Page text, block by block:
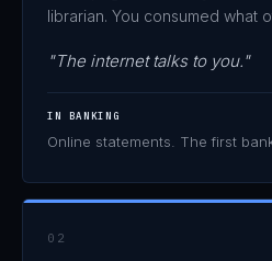
librarian. You consumed what
"The internet talks to you."
IN BANKING
Online statements. The first
02